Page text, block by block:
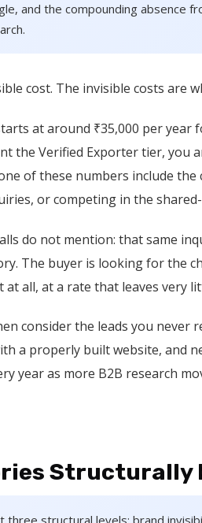
and the compounding absence
cost. The invisible costs are
at around ₹35,000 per year
the Verified Exporter tier, you
of these numbers include
or competing in the
do not mention: that same
The buyer is looking for the
all, at a rate that leaves very
consider the leads you never
a properly built website, and
year as more B2B research
Structurally
three structural levels: brand